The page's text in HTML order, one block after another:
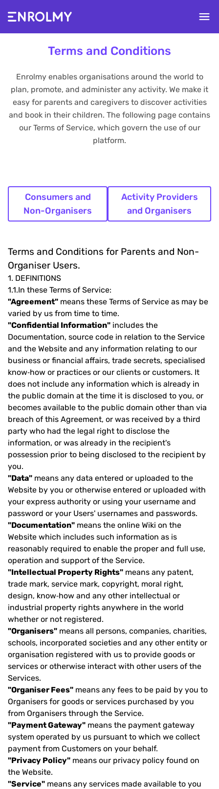
Terms and Conditions
Enrolmy enables organisations around the world to
plan, promote, and administer any activity. We make it
easy for parents and caregivers to discover activities
and book in their children. The following page contains
our Terms of Service, which govern the use of our
platform.
Consumers and
Non-Organisers
Activity Providers
and Organisers
Terms and Conditions for Parents and Non-
Organiser Users.
1. DEFINITIONS
1.1.In these Terms of Service:
"Agreement" means these Terms of Service as may be
varied by us from time to time.
"Confidential Information" includes the
Documentation, source code in relation to the Service
and the Website and any information relating to our
business or financial affairs, trade secrets, specialised
know‐how or practices or our clients or customers. It
does not include any information which is already in
the public domain at the time it is disclosed to you, or
becomes available to the public domain other than via
breach of this Agreement, or was received by a third
party who had the legal right to disclose the
information, or was already in the recipient's
possession prior to being disclosed to the recipient by
you.
"Data" means any data entered or uploaded to the
Website by you or otherwise entered or uploaded with
your express authority or using your username and
password or your Users' usernames and passwords.
"Documentation" means the online Wiki on the
Website which includes such information as is
reasonably required to enable the proper and full use,
operation and support of the Service.
"Intellectual Property Rights" means any patent,
trade mark, service mark, copyright, moral right,
design, know‐how and any other intellectual or
industrial property rights anywhere in the world
whether or not registered.
"Organisers" means all persons, companies, charities,
schools, incorporated societies and any other entity or
organisation registered with us to provide goods or
services or otherwise interact with other users of the
Services.
"Organiser Fees" means any fees to be paid by you to
Organisers for goods or services purchased by you
from Organisers through the Service.
"Payment Gateway" means the payment gateway
system operated by us pursuant to which we collect
payment from Customers on your behalf.
"Privacy Policy" means our privacy policy found on
the Website.
"Service" means any services made available to you